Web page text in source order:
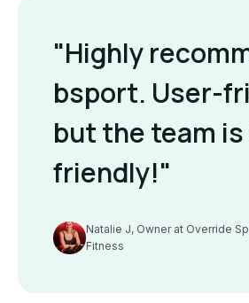
"Highly
bsport. User-
but the team
friendly!"
Natalie J, Owner at Override
Fitness